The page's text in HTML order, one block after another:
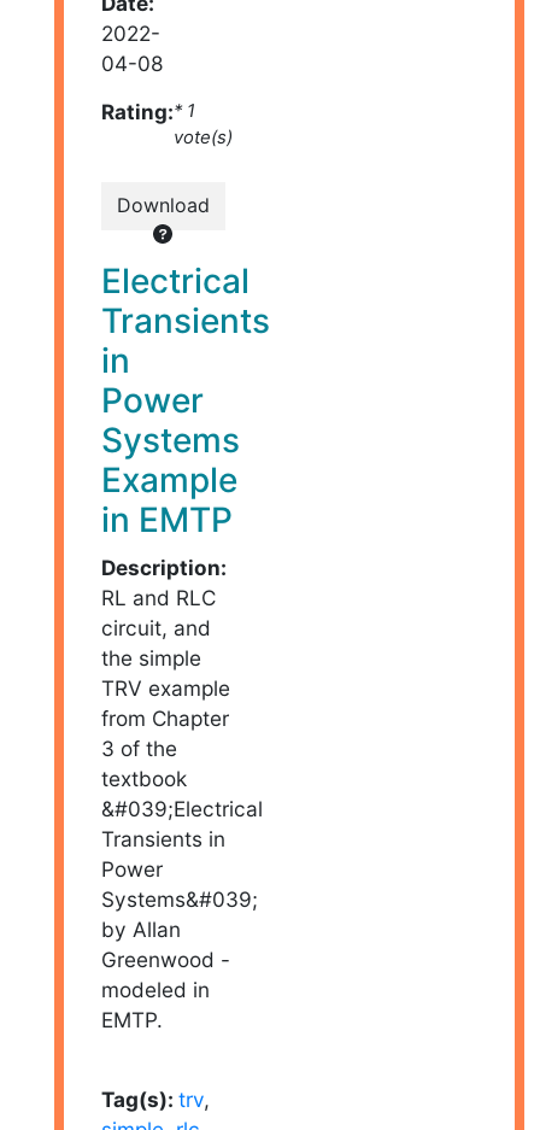
2022-
04-08
Rating:* 1
vote(s)
Download
Electrical
Transients
in
Power
Systems
Example
in EMTP
Description:
RL and RLC
circuit, and
the simple
TRV example
from Chapter
3 of the
textbook
&#039;Electrical
Transients in
Power
Systems&#039;
by Allan
Greenwood -
modeled in
EMTP.
Tag(s): trv,